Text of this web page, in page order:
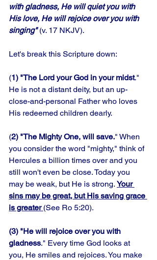
with gladness, He will quiet you with
His love, He will rejoice over you with
singing" (v. 17 NKJV).
Let's break this Scripture down:
(1) "The Lord your God in your midst."
He is not a distant deity, but an up-
close-and-personal Father who loves
His redeemed children dearly.
(2) "The Mighty One, will save." When
you consider the word "mighty," think of
Hercules a billion times over and you
still won't even be close. Today you
may be weak, but He is strong. Your
sins may be great, but His saving grace
is greater (See Ro 5:20).
(3) "He will rejoice over you with
gladness." Every time God looks at
you, He smiles and rejoices. You make